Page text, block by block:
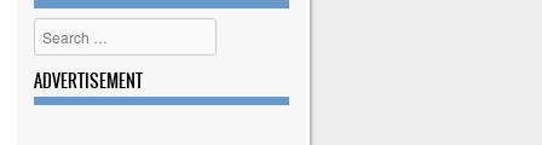
Search
ADVERTISEMENT